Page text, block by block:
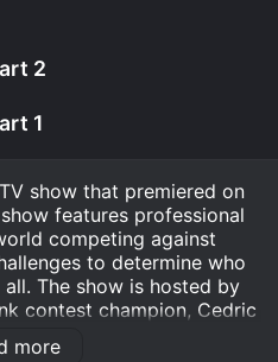
the globe compete for
2
1
show that premiered on
features professional
competing against
to determine who
The show is hosted by
contest champion, Cedric
more